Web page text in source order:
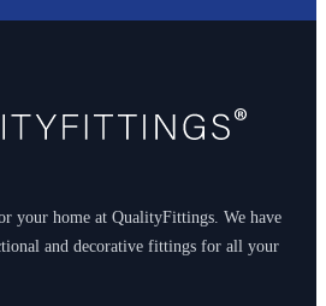
your home at QualityFittings. We have
and decorative fittings for all your